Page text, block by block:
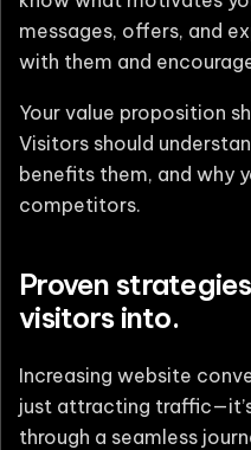
messages, offers, and
with them and
Your value proposition
Visitors should
benefits them, and why
competitors.
Proven
visitors into.
Increasing website
just attracting
through a seamless